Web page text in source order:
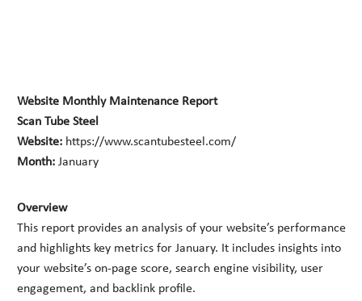
Website Monthly Maintenance Report
Scan Tube Steel
Website: https://www.scantubesteel.com/
Month: January
Overview
This report provides an analysis of your website’s performance
and highlights key metrics for January. It includes insights into
your website’s on-page score, search engine visibility, user
engagement, and backlink profile.